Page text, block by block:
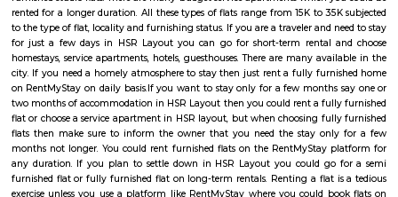
Q: Do I need to pay brokerage to book house near Lenskartcom at HSR Layout
Bengaluru?
Q: Do I get food in any house that I book near Lenskartcom at HSR Layout
Q: Is the house that I see on RentMyStay near Lenskartcom at HSR Layout
safe?
Q: What should I check when I book a house near Lenskartcom at HSR Layout
Bengaluru.?
Q: Are there any hospitals near Lenskartcom at HSR Layout Bengaluru?